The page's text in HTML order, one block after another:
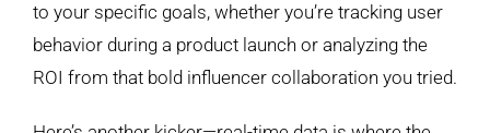
to your specific goals, whether you’re tracking user
behavior during a product launch or analyzing the
ROI from that bold influencer collaboration you tried.